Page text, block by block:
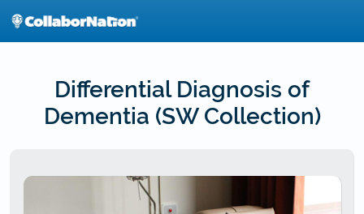
Differential Diagnosis of
Dementia (SW Collection)